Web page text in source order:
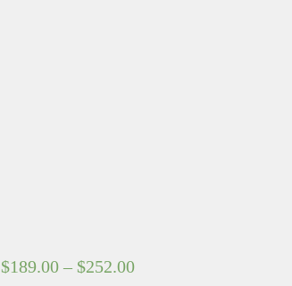
$189.00 – $252.00Price